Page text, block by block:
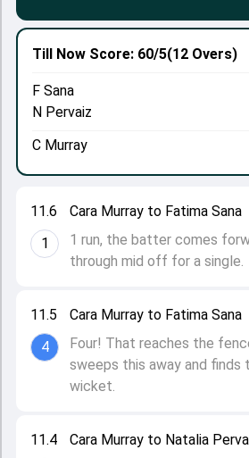
11.4
Cara Murray to Natalia
11.5
4
Cara Murray to Fatima Sana
Four! That reaches the
sweeps this away and finds
wicket.
11.6
1
Cara Murray to Fatima Sana
1 run, the batter comes
through mid off for a single.
Till Now Score: 60/5(12 Overs)
F Sana
N Pervaiz
C Murray